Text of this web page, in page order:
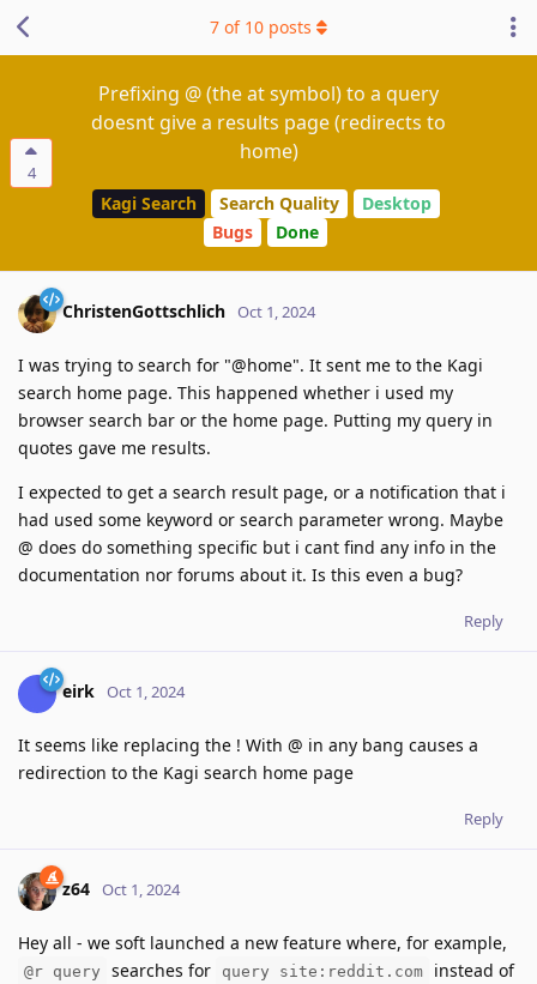
4
Prefixing @ (the at symbol) to a query
doesnt give a results page (redirects to
home)
Kagi Search Search Quality
Desktop
Bugs
Done
7 of 10 posts
ChristenGottschlich Oct 1, 2024
I was trying to search for "@home". It sent me to the Kagi
search home page. This happened whether i used my
browser search bar or the home page. Putting my query in
quotes gave me results.
I expected to get a search result page, or a notification that i
had used some keyword or search parameter wrong. Maybe
@ does do something specific but i cant find any info in the
documentation nor forums about it. Is this even a bug?
Reply
eirk Oct 1, 2024
It seems like replacing the ! With @ in any bang causes a
redirection to the Kagi search home page
Reply
z64 Oct 1, 2024
Hey all - we soft launched a new feature where, for example,
@r query searches for query site:reddit.com
instead of